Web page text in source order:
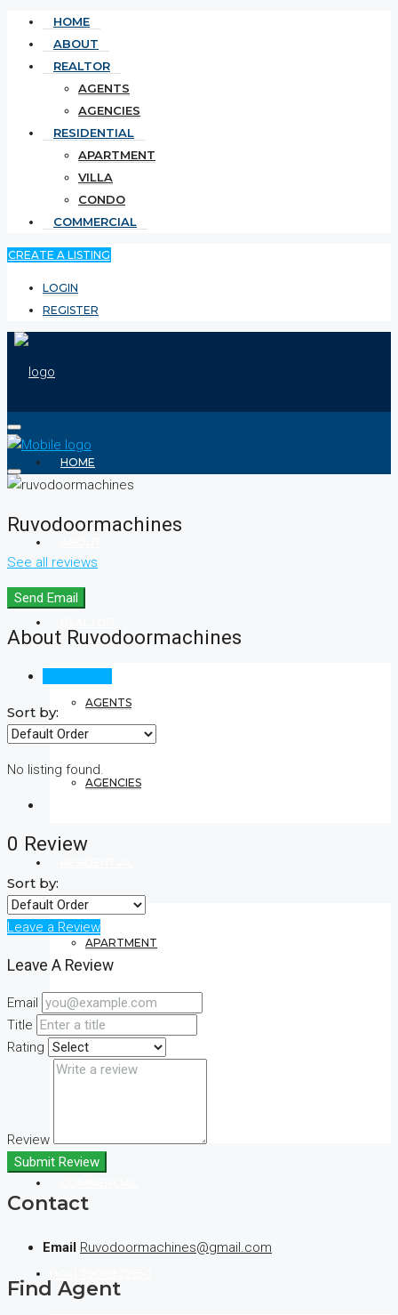
HOME
ABOUT
REALTOR
AGENTS
AGENCIES
RESIDENTIAL
APARTMENT
VILLA
CONDO
COMMERCIAL
CREATE A LISTING
LOGIN
REGISTER
HOME
AGENTS
AGENCIES
APARTMENT
VILLA
Ruvodoormachines
See all reviews
Send Email
About Ruvodoormachines
Sort by:
No listing found.
0 Review
Sort by:
Leave a Review
Leave A Review
Email
Title
Rating
Review
Submit Review
Contact
Email Ruvodoormachines@gmail.com
Find Agent